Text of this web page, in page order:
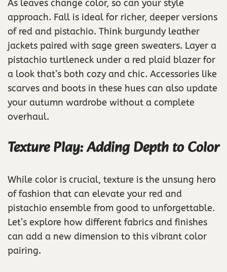
As leaves change color, so can your style
approach. Fall is ideal for richer, deeper versions
of red and pistachio. Think burgundy leather
jackets paired with sage green sweaters. Layer a
pistachio turtleneck under a red plaid blazer for
a look that’s both cozy and chic. Accessories like
scarves and boots in these hues can also update
your autumn wardrobe without a complete
overhaul.
Texture Play: Adding Depth to Color
While color is crucial, texture is the unsung hero
of fashion that can elevate your red and
pistachio ensemble from good to unforgettable.
Let’s explore how different fabrics and finishes
can add a new dimension to this vibrant color
pairing.